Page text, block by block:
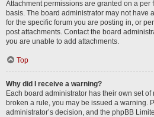
Attachment permissions are granted on a per
basis. The board administrator may not have
for the specific forum you are posting in, or
post attachments. Contact the board
you are unable to add attachments.
Top
Why did I receive a warning?
Each board administrator has their own set of
broken a rule, you may be issued a warning.
administrator’s decision, and the phpBB